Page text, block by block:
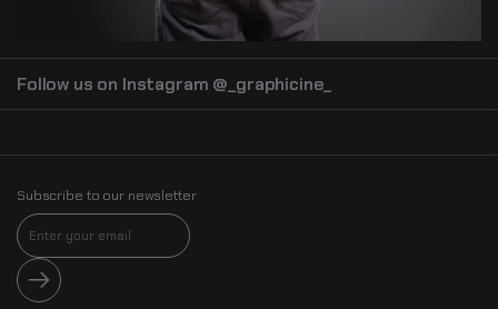
Follow us on Instagram @_graphicine_
Subscribe to our newsletter
Submit